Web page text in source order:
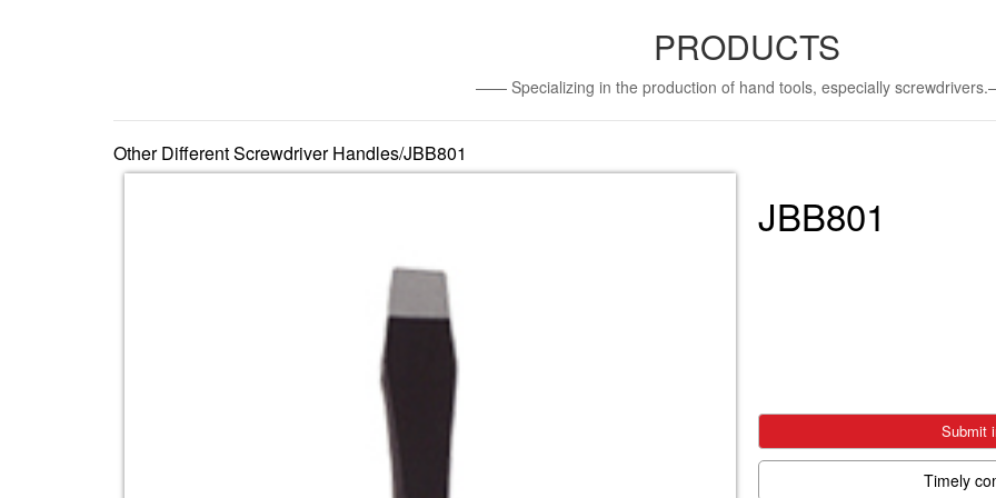
PRODUCTS
—— Specializing in the production of hand tools, especially
Other Different Screwdriver Handles/JBB801
JBB801
Submit
Timely